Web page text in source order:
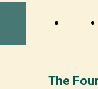
Home
The